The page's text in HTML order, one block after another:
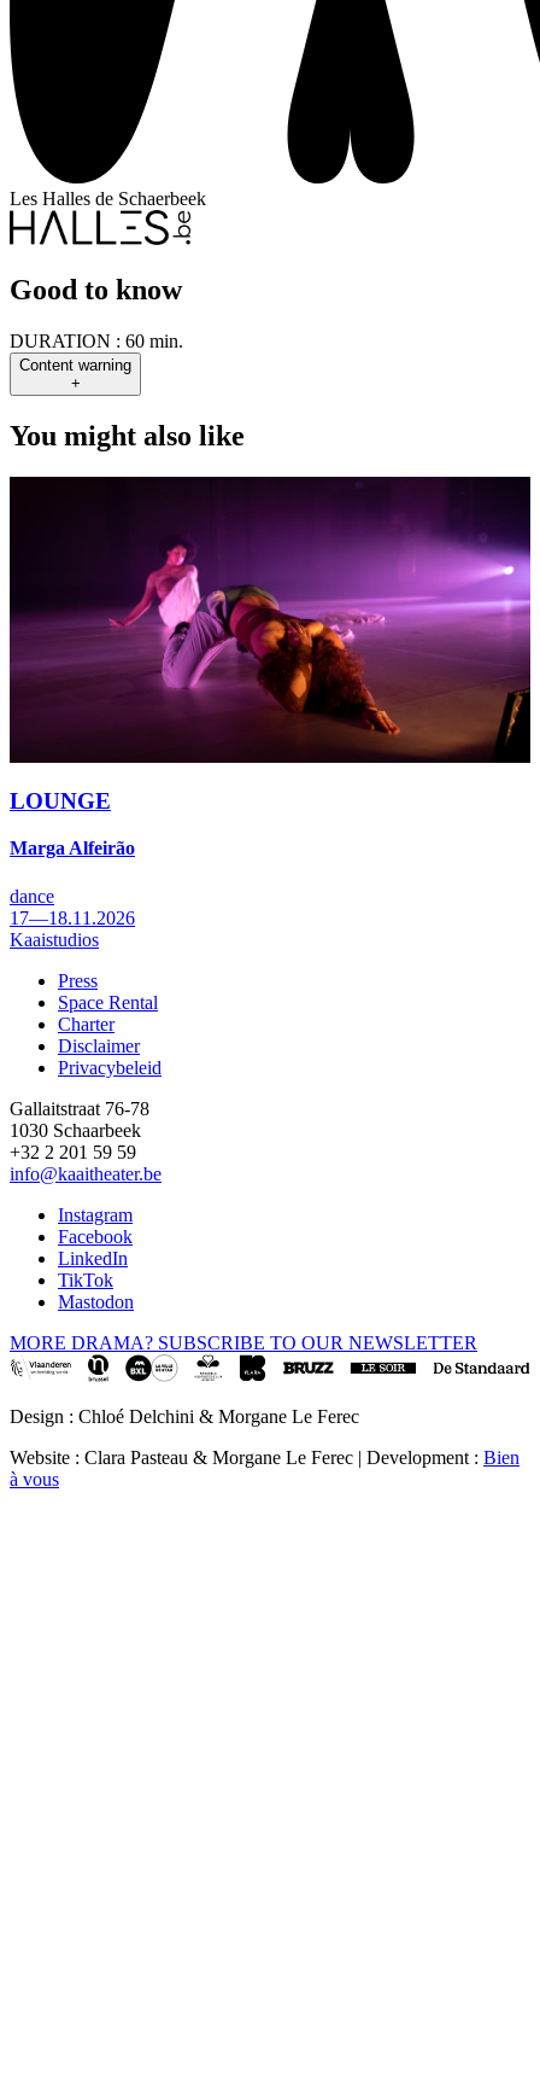
Les Halles de Schaerbeek
Good to know
DURATION : 60 min.
Content warning
+
You might also like
LOUNGE
Marga Alfeirão
dance
17—18.11.2026
Kaaistudios
Footer
Press
Space Rental
Charter
Disclaimer
Privacybeleid
Gallaitstraat 76-78
1030 Schaarbeek
+32 2 201 59 59
info@kaaitheater.be
Instagram
Facebook
LinkedIn
TikTok
Mastodon
MORE DRAMA? SUBSCRIBE TO OUR NEWSLETTER
Design : Chloé Delchini & Morgane Le Ferec
Website : Clara Pasteau & Morgane Le Ferec | Development : Bien
à vous